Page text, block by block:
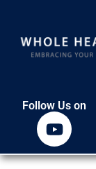
Follow Us on